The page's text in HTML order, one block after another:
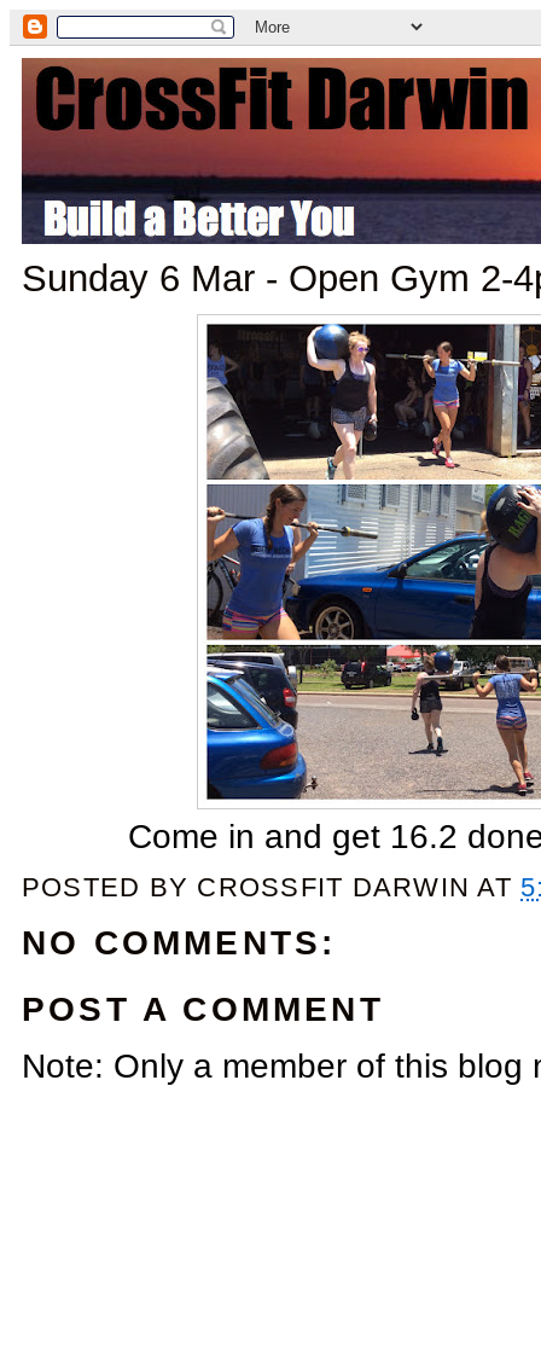
Sunday 6 Mar - Open Gym 2-
Come in and get 16.2
POSTED BY CROSSFIT DARWIN AT
NO COMMENTS:
POST A COMMENT
Note: Only a member of this blog